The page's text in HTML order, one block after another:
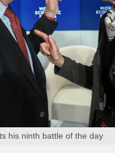
his ninth battle of the day